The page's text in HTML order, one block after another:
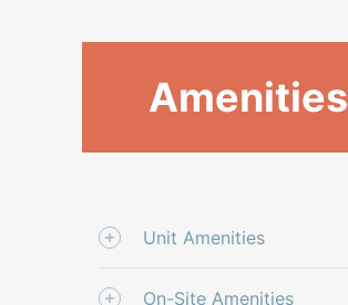
Amenities
Unit Amenities
On-Site Amenities